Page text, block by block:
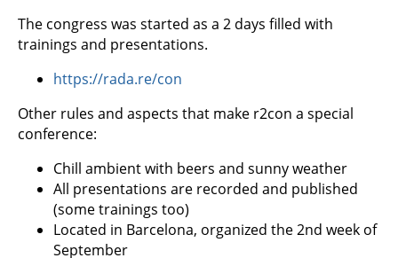
The congress was started as a 2 days filled with
trainings and presentations.
https://rada.re/con
Other rules and aspects that make r2con a special
conference:
Chill ambient with beers and sunny weather
All presentations are recorded and published
(some trainings too)
Located in Barcelona, organized the 2nd week of
September